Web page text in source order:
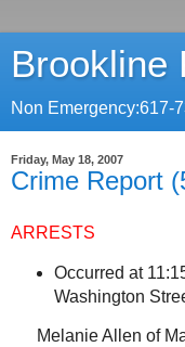
Brookline
Non Emergency:617-
Friday, May 18, 2007
Crime Report
ARRESTS
Occurred at
Washington
Melanie Allen of